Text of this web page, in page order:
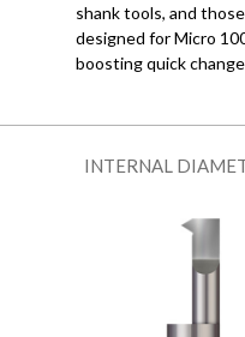
shank tools, and
designed for Micro
boosting quick
INTERNAL